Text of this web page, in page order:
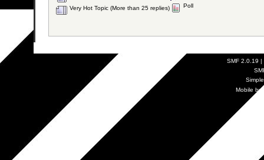
Very Hot Topic (More than 25 replies)
Poll
SMF 2.0.19
Mobile by